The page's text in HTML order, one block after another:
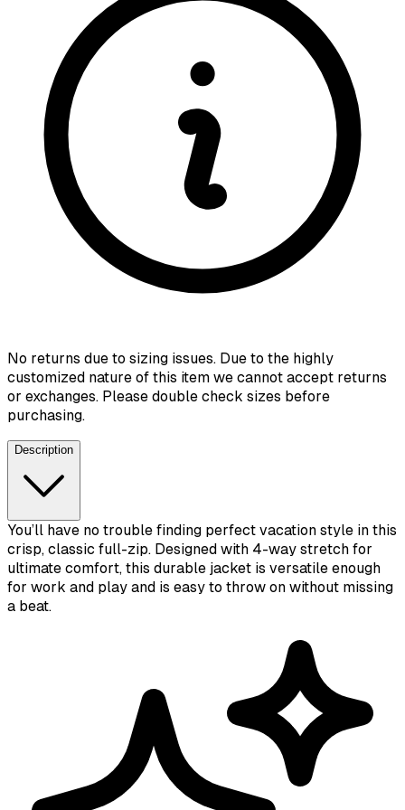
No returns due to sizing issues. Due to the highly
customized nature of this item we cannot accept returns
or exchanges. Please double check sizes before
purchasing.
Description
You’ll have no trouble finding perfect vacation style in this
crisp, classic full-zip. Designed with 4-way stretch for
ultimate comfort, this durable jacket is versatile enough
for work and play and is easy to throw on without missing
a beat.